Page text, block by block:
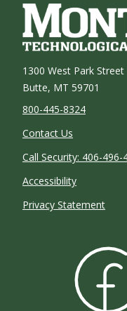
1300 West Park Street
Butte, MT 59701
800-445-8324
Contact Us
Call Security: 406-496-
Accessibility
Privacy Statement